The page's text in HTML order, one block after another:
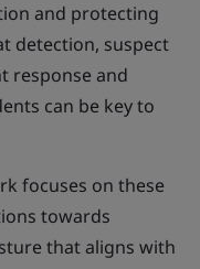
and protecting
detection, suspect
response and
can be key to
focuses on these
towards
that aligns with